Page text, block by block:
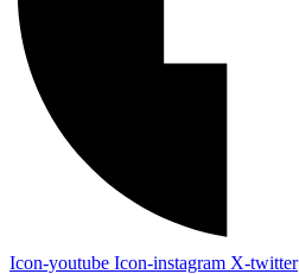
Icon-youtube Icon-instagram X-twitter